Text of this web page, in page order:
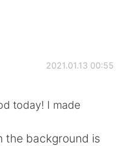
de idiomas
2021.01.13 00:55
today! I made
the background is